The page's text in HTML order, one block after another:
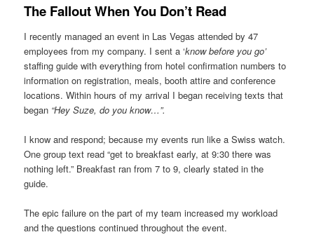
The Fallout When You Don’t Read
I recently managed an event in Las Vegas attended by 47
employees from my company. I sent a ‘know before you go’
staffing guide with everything from hotel confirmation numbers to
information on registration, meals, booth attire and conference
locations. Within hours of my arrival I began receiving texts that
began “Hey Suze, do you know…”.
I know and respond; because my events run like a Swiss watch.
One group text read “get to breakfast early, at 9:30 there was
nothing left.” Breakfast ran from 7 to 9, clearly stated in the
guide.
The epic failure on the part of my team increased my workload
and the questions continued throughout the event.